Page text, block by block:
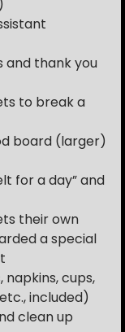
and thank you
to break a
board (larger)
for a day” and
their own
a special
cups,
included)
clean up